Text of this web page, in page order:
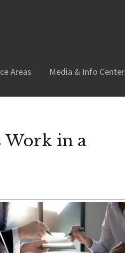
Areas Media & Info Center
Work in a